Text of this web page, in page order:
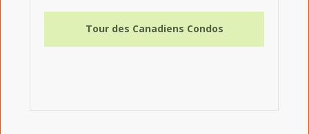
Tour des Canadiens Condos